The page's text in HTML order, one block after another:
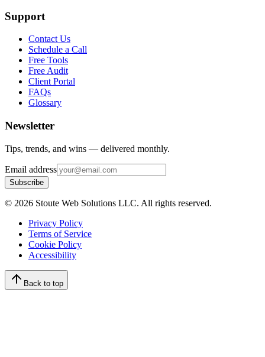
Support
Contact Us
Schedule a Call
Free Tools
Free Audit
Client Portal
FAQs
Glossary
Newsletter
Tips, trends, and wins — delivered monthly.
Email address
Subscribe
© 2026 Stoute Web Solutions LLC. All rights reserved.
Privacy Policy
Terms of Service
Cookie Policy
Accessibility
Back to top